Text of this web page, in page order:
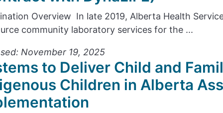
Overview In late 2019, Alberta Health
community laboratory services for the ...
November 19, 2025
to Deliver Child and
Children in Alberta